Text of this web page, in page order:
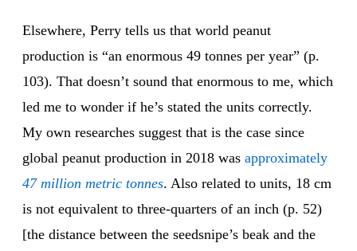
Elsewhere, Perry tells us that world peanut
production is “an enormous 49 tonnes per year” (p.
103). That doesn’t sound that enormous to me, which
led me to wonder if he’s stated the units correctly.
My own researches suggest that is the case since
global peanut production in 2018 was approximately
47 million metric tonnes. Also related to units, 18 cm
is not equivalent to three-quarters of an inch (p. 52)
[the distance between the seedsnipe’s beak and the